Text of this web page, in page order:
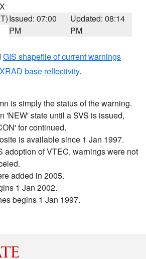
Issued: 07:00
PM
Updated: 08:14
PM
GIS shapefile of current warnings
base reflectivity.
is simply the status of the warning.
'NEW' state until a SVS is issued,
for continued.
is available since 1 Jan 1997.
adoption of VTEC, warnings were not
added in 2005.
1 Jan 2002.
begins 1 Jan 1997.